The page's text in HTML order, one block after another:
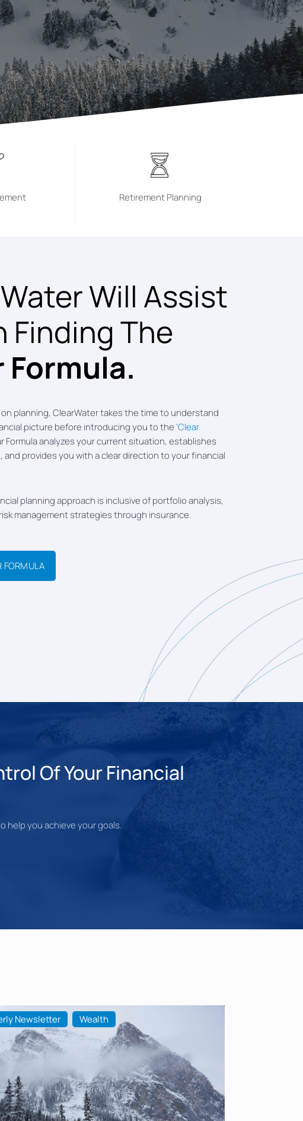
Retirement Planning
Will Assist
Finding The
Formula.
planning, ClearWater takes the time to understand
picture before introducing you to the ‘Clear
Formula analyzes your current situation, establishes
and provides you with a clear direction to your financial
planning approach is inclusive of portfolio analysis,
management strategies through insurance.
FORMULA
Of Your Financial
help you achieve your goals.
Newsletter Wealth